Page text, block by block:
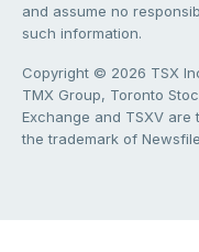
and assume no
such information.
Copyright © 2026 TSX
TMX Group, Toronto
Exchange and TSXV are
the trademark of